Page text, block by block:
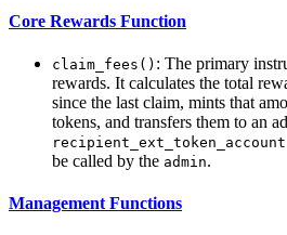
Core Rewards Function
claim_fees() : The primary
rewards. It calculates the total
since the last claim, mints that
tokens, and transfers them to an
recipient_ext_token_account
be called by the admin.
Management Functions